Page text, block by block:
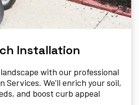
Installation
with our professional
Services. We'll enrich your soil,
and boost curb appeal